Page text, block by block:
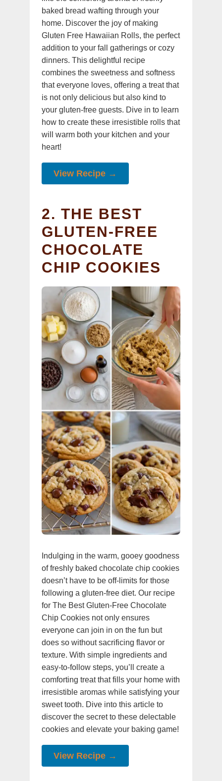
baked bread wafting through your
home. Discover the joy of making
Gluten Free Hawaiian Rolls, the perfect
addition to your fall gatherings or cozy
dinners. This delightful recipe
combines the sweetness and softness
that everyone loves, offering a treat that
is not only delicious but also kind to
your gluten-free guests. Dive in to learn
how to create these irresistible rolls that
will warm both your kitchen and your
heart!
View Recipe →
2. THE BEST
GLUTEN-FREE
CHOCOLATE
CHIP COOKIES
Indulging in the warm, gooey goodness
of freshly baked chocolate chip cookies
doesn’t have to be off-limits for those
following a gluten-free diet. Our recipe
for The Best Gluten-Free Chocolate
Chip Cookies not only ensures
everyone can join in on the fun but
does so without sacrificing flavor or
texture. With simple ingredients and
easy-to-follow steps, you’ll create a
comforting treat that fills your home with
irresistible aromas while satisfying your
sweet tooth. Dive into this article to
discover the secret to these delectable
cookies and elevate your baking game!
View Recipe →